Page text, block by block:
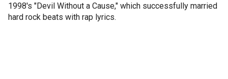
1998's "Devil Without a Cause," which successfully married
hard rock beats with rap lyrics.